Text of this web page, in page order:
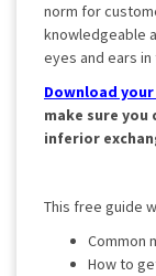
norm for
knowledgeable
eyes and ears in
Download your
make sure
inferior
This free guide
Common
How to